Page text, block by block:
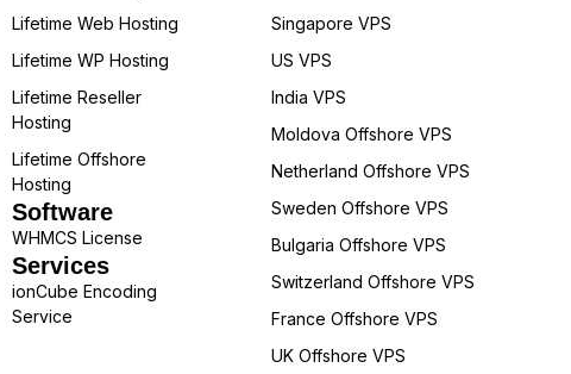
Lifetime Web Hosting
Lifetime WP Hosting
Lifetime Reseller
Hosting
Lifetime Offshore
Hosting
Software
WHMCS License
Services
ionCube Encoding
Service
Singapore VPS
US VPS
India VPS
Moldova Offshore VPS
Netherland Offshore VPS
Sweden Offshore VPS
Bulgaria Offshore VPS
Switzerland Offshore VPS
France Offshore VPS
UK Offshore VPS